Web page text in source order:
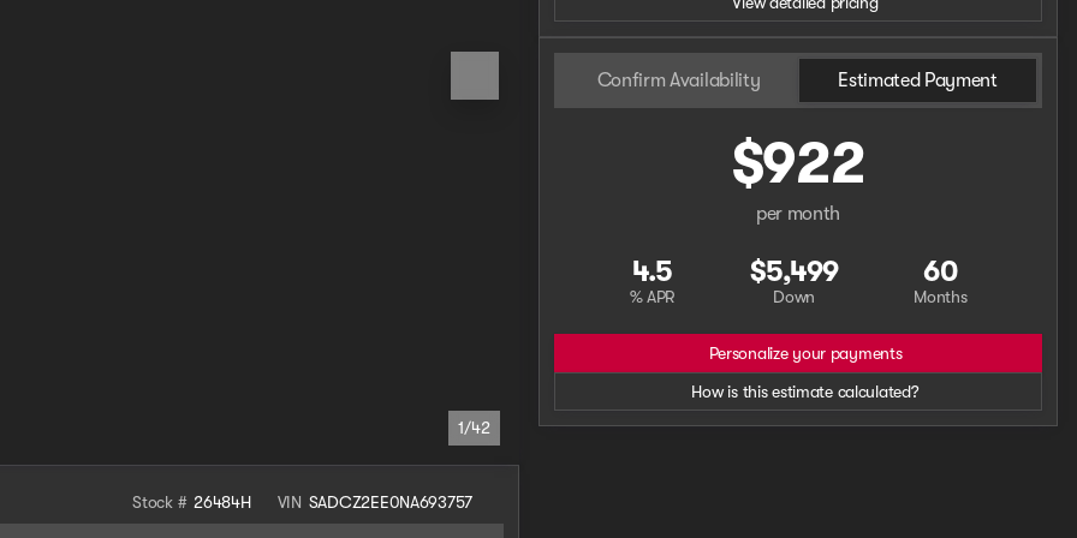
1/42
Stock # 26484H VIN SADCZ2EE0NA693757
Confirm Availability Estimated Payment
$922
per month
4.5
% APR
$5,499
Down
60
Months
Personalize your payments
How is this estimate calculated?